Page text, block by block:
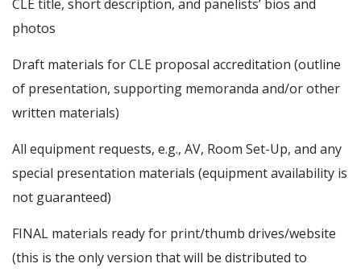
CLE title, short description, and panelists’ bios and
photos
Draft materials for CLE proposal accreditation (outline
of presentation, supporting memoranda and/or other
written materials)
All equipment requests, e.g., AV, Room Set-Up, and any
special presentation materials (equipment availability is
not guaranteed)
FINAL materials ready for print/thumb drives/website
(this is the only version that will be distributed to